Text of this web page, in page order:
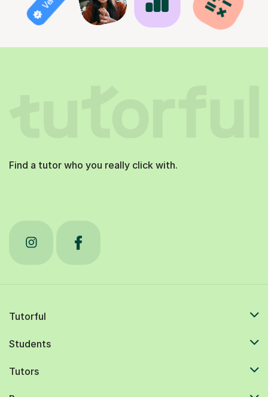
Find a tutor who you really click with.
Tutorful
Students
Tutors